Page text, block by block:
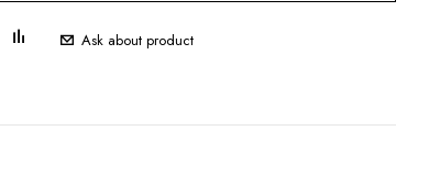
Ask about product